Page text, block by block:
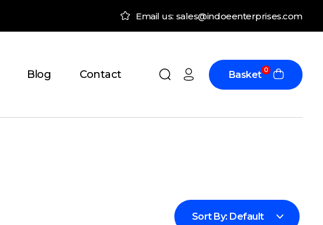
Email us: sales@indoeenterprises.com
Blog Contact 0
Basket
Sort By: Default